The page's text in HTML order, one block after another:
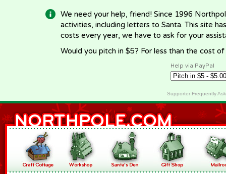
We need your help, friend! Since 1996
activities, including letters to Santa. This site
costs every year, we have to ask for your
Would you pitch in $5? For less than the cost
Help via PayPal
Supporter Frequently